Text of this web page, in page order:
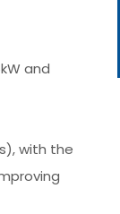
and
with the